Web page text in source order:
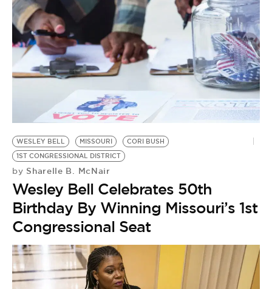
WESLEY BELL MISSOURI
CORI BUSH
1ST CONGRESSIONAL DISTRICT
by Sharelle B. McNair
Wesley Bell Celebrates 50th
Birthday By Winning Missouri’s 1st
Congressional Seat